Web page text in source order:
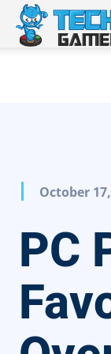
October
PC